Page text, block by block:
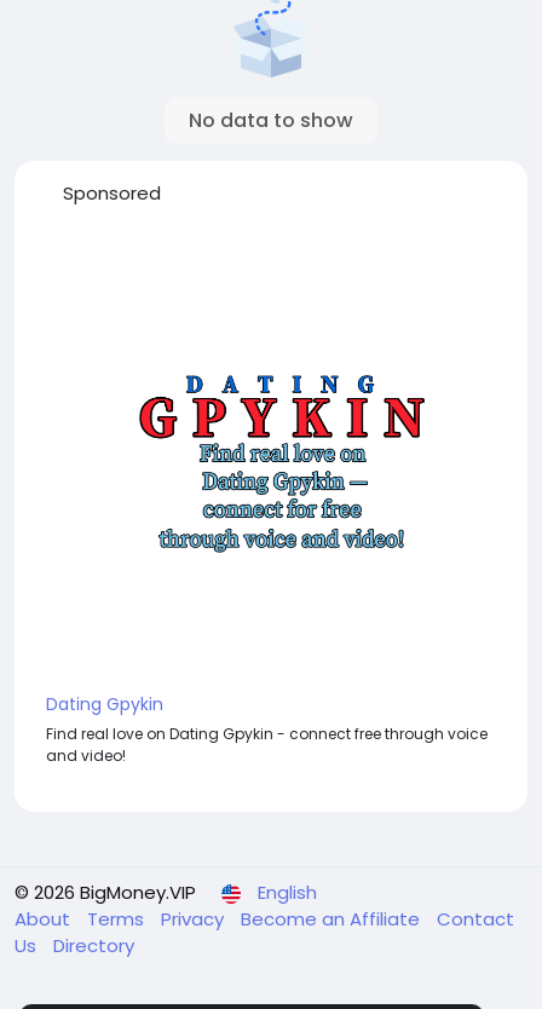
No data to show
Sponsored
Dating Gpykin
Find real love on Dating Gpykin - connect free through voice
and video!
© 2026 BigMoney.VIP
English
About
Terms Privacy Become an Affiliate
Contact
Us
Directory